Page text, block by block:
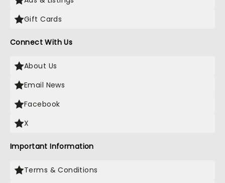
Gift Cards
Connect With Us
About Us
Email News
Facebook
X
Important Information
Terms & Conditions